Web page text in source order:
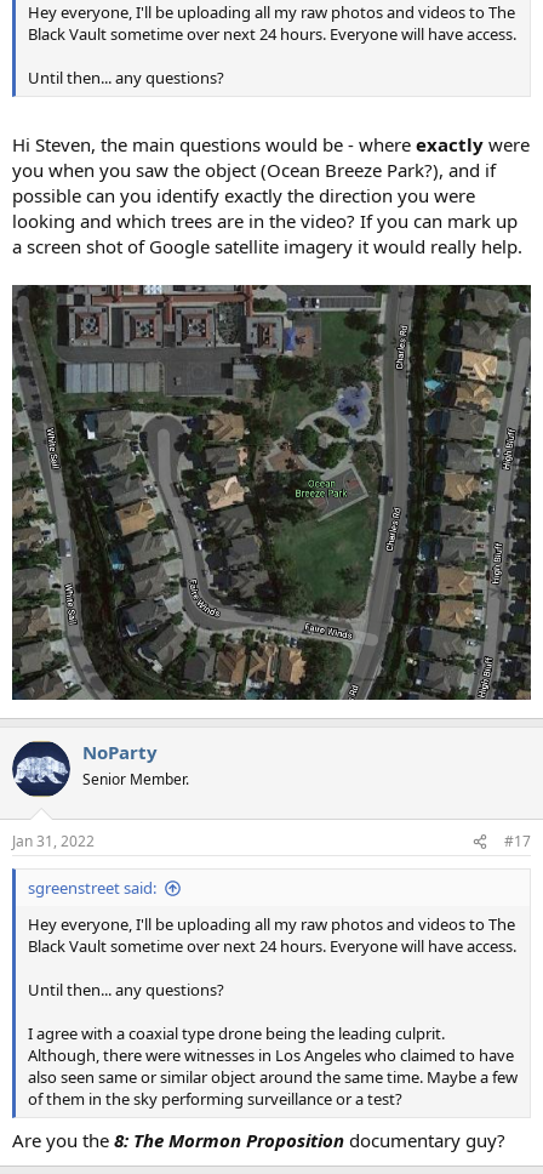
Hey everyone, I'll be uploading all my raw photos and videos to The
Black Vault sometime over next 24 hours. Everyone will have access.
Until then... any questions?
Hi Steven, the main questions would be - where exactly were
you when you saw the object (Ocean Breeze Park?), and if
possible can you identify exactly the direction you were
looking and which trees are in the video? If you can mark up
a screen shot of Google satellite imagery it would really help.
NoParty
Senior Member.
Jan 31, 2022 #17
sgreenstreet said:
Hey everyone, I'll be uploading all my raw photos and videos to The
Black Vault sometime over next 24 hours. Everyone will have access.
Until then... any questions?
I agree with a coaxial type drone being the leading culprit.
Although, there were witnesses in Los Angeles who claimed to have
also seen same or similar object around the same time. Maybe a few
of them in the sky performing surveillance or a test?
Are you the 8: The Mormon Proposition documentary guy?